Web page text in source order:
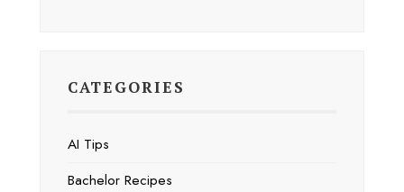
CATEGORIES
AI Tips
Bachelor Recipes